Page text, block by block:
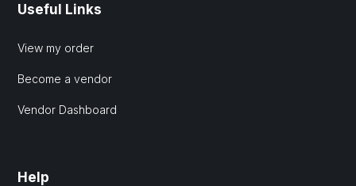
Useful Links
View my order
Become a vendor
Vendor Dashboard
Help